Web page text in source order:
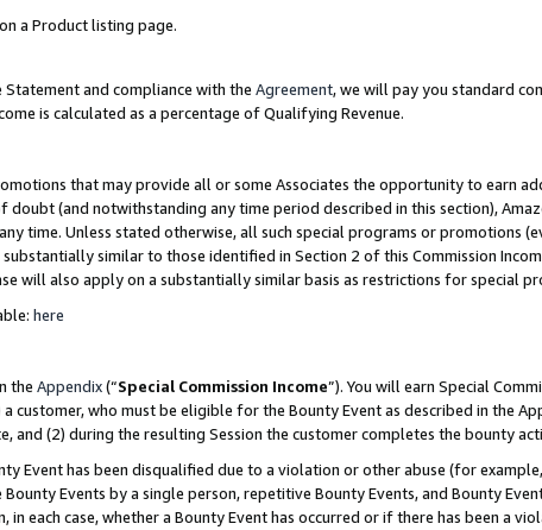
a Product listing page.
and compliance with the Agreement, we will pay you standard
is calculated as a percentage of Qualifying Revenue.
that may provide all or some Associates the opportunity to earn
doubt (and notwithstanding any time period described in this section),
time. Unless stated otherwise, all such special programs or promotions
similar to those identified in Section 2 of this Commission
will also apply on a substantially similar basis as restrictions for special
here
the Appendix(“Special Commission Income”). You will earn Special
a customer, who must be eligible for the Bounty Event as described in the
and (2) during the resulting Session the customer completes the bounty
Event has been disqualified due to a violation or other abuse (for
Events by a single person, repetitive Bounty Events, and Bounty
each case, whether a Bounty Event has occurred or if there has been a